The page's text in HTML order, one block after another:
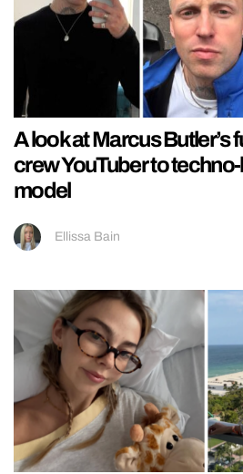
A look at Marcus Butler’s
crew YouTuber to
model
Ellissa Bain